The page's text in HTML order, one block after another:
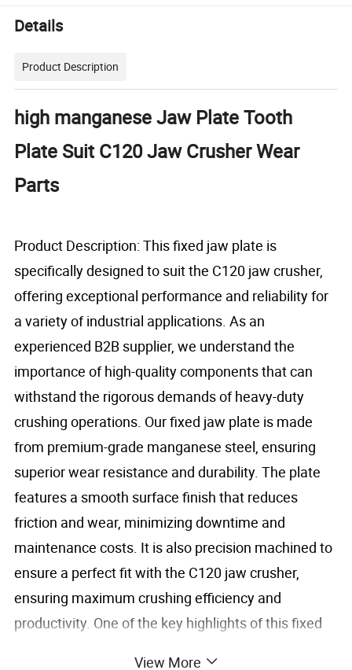
Details
Product Description
high manganese Jaw Plate Tooth
Plate Suit C120 Jaw Crusher Wear
Parts
Product Description: This fixed jaw plate is
specifically designed to suit the C120 jaw crusher,
offering exceptional performance and reliability for
a variety of industrial applications. As an
experienced B2B supplier, we understand the
importance of high-quality components that can
withstand the rigorous demands of heavy-duty
crushing operations. Our fixed jaw plate is made
from premium-grade manganese steel, ensuring
superior wear resistance and durability. The plate
features a smooth surface finish that reduces
friction and wear, minimizing downtime and
maintenance costs. It is also precision machined to
ensure a perfect fit with the C120 jaw crusher,
ensuring maximum crushing efficiency and
productivity. One of the key highlights of this fixed
View More